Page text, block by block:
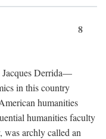
8
Jacques Derrida—
in this country
humanities
humanities faculty
was archly called an